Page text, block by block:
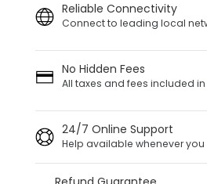
Reliable Connectivity
Connect to leading local
No Hidden Fees
All taxes and fees included
24/7 Online Support
Help available whenever